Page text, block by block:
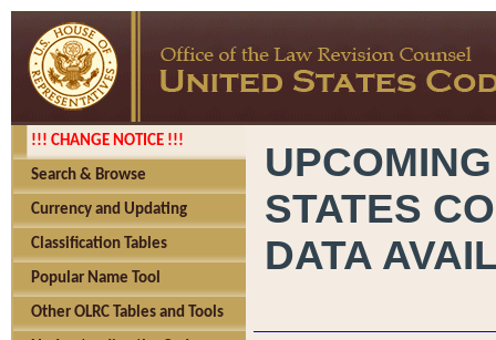
!!! CHANGE NOTICE !!!
Search & Browse
Currency and Updating
Classification Tables
Popular Name Tool
Other OLRC Tables and Tools
STATES
DATA